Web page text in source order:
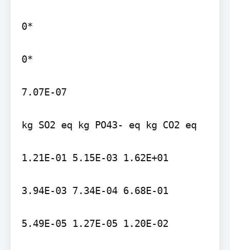
0*
0*
7.07E-07
kg SO2 eq kg PO43- eq kg CO2 eq
1.21E-01 5.15E-03 1.62E+01
3.94E-03 7.34E-04 6.68E-01
5.49E-05 1.27E-05 1.20E-02